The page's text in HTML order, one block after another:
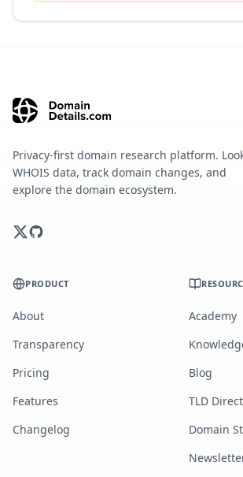
Privacy-first domain research platform.
WHOIS data, track domain changes, and
explore the domain ecosystem.
PRODUCT
About
Transparency
Pricing
Features
Changelog
Academy
Blog
TLD
Domain